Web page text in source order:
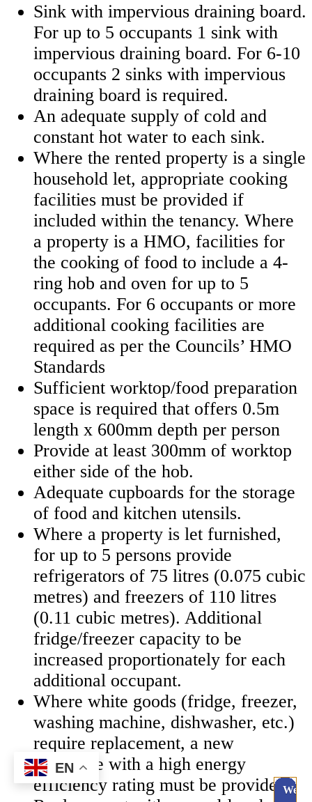
EN
Sink with impervious draining board.
For up to 5 occupants 1 sink with
impervious draining board. For 6-10
occupants 2 sinks with impervious
draining board is required.
An adequate supply of cold and
constant hot water to each sink.
Where the rented property is a single
household let, appropriate cooking
facilities must be provided if
included within the tenancy. Where
a property is a HMO, facilities for
the cooking of food to include a 4-
ring hob and oven for up to 5
occupants. For 6 occupants or more
additional cooking facilities are
required as per the Councils’ HMO
Standards
Sufficient worktop/food preparation
space is required that offers 0.5m
length x 600mm depth per person
Provide at least 300mm of worktop
either side of the hob.
Adequate cupboards for the storage
of food and kitchen utensils.
Where a property is let furnished,
for up to 5 persons provide
refrigerators of 75 litres (0.075 cubic
metres) and freezers of 110 litres
(0.11 cubic metres). Additional
fridge/freezer capacity to be
increased proportionately for each
additional occupant.
Where white goods (fridge, freezer,
washing machine, dishwasher, etc.)
require replacement, a new
appliance with a high energy
efficiency rating must be provided.